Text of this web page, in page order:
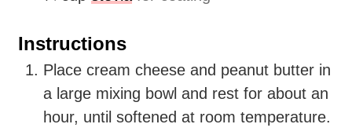
Instructions
Place cream cheese and peanut butter in
a large mixing bowl and rest for about an
hour, until softened at room temperature.